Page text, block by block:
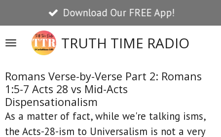
to
main
content
TRUTH TIME RADIO
Download Our FREE App!
Romans Verse-by-Verse Part 2: Romans
1:5-7 Acts 28 vs Mid-Acts
Dispensationalism
As a matter of fact, while we're talking isms,
the Acts-28-ism to Universalism is not a very